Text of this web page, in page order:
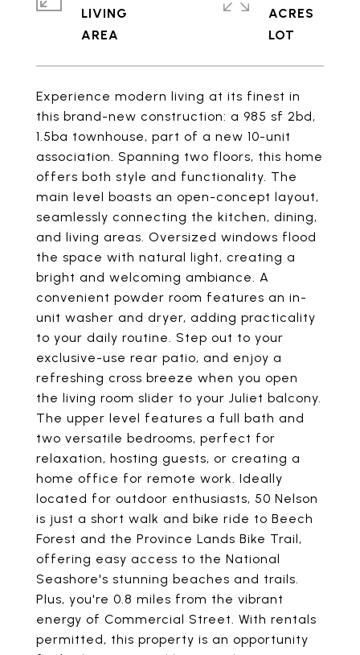
Experience modern living at its finest in
this brand-new construction: a 985 sf 2bd,
1.5ba townhouse, part of a new 10-unit
association. Spanning two floors, this home
offers both style and functionality. The
main level boasts an open-concept layout,
seamlessly connecting the kitchen, dining,
and living areas. Oversized windows flood
the space with natural light, creating a
bright and welcoming ambiance. A
convenient powder room features an in-
unit washer and dryer, adding practicality
to your daily routine. Step out to your
exclusive-use rear patio, and enjoy a
refreshing cross breeze when you open
the living room slider to your Juliet balcony.
The upper level features a full bath and
two versatile bedrooms, perfect for
relaxation, hosting guests, or creating a
home office for remote work. Ideally
located for outdoor enthusiasts, 50 Nelson
is just a short walk and bike ride to Beech
Forest and the Province Lands Bike Trail,
offering easy access to the National
Seashore's stunning beaches and trails.
Plus, you're 0.8 miles from the vibrant
energy of Commercial Street. With rentals
permitted, this property is an opportunity
LIVING
ACRES